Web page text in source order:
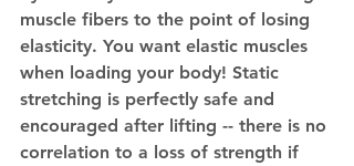
muscle fibers to the point of losing
elasticity. You want elastic muscles
when loading your body! Static
stretching is perfectly safe and
encouraged after lifting -- there is no
correlation to a loss of strength if